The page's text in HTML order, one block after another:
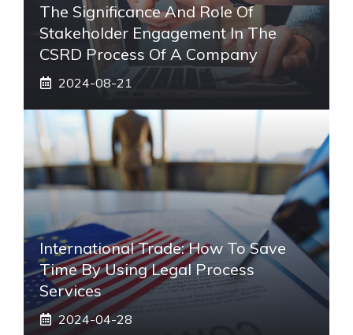
The Significance And Role Of
Stakeholder Engagement In The
CSRD Process Of A Company
2024-08-21
International Trade: How To Save
Time By Using Legal Process
Services
2024-04-28